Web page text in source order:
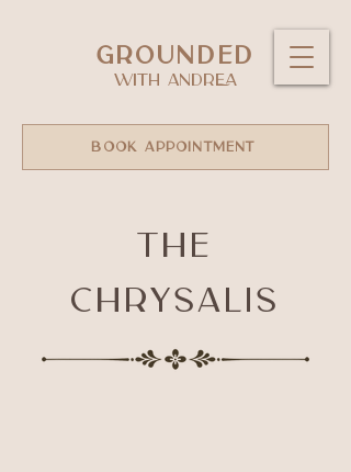
GROUNDED
WITH ANDREA
BOOK APPOINTMENT
The
Chrysalis